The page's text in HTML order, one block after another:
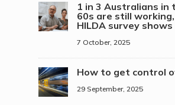
1 in 3 Australians in
60s are still
HILDA survey shows
7 October, 2025
How to get control
29 September, 2025